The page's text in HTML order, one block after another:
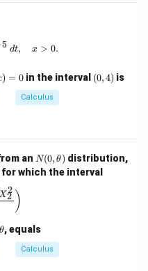
= \int_0^x e^{t^2 - 3t - 5} \, dt,
5 dt, x > 0.
) = 0in the interval (0,
4)
(0,4) is
Calculus
an N
(0,
\t
N(0, θ) distribution,
for which the interval
0, \frac{X_1^2 + X_2^2}{k}
X2
2 )
\t
h
θ, equals
Calculus